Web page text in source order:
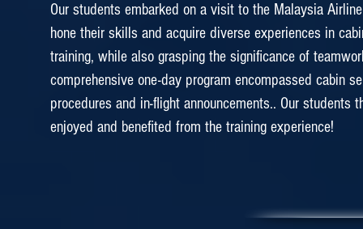
Throughout the tour, the college staffs brought the
the college and introduced them about the culture of
and training facilities. It was such a great exposure
Aviation College is one the best Airline companies
Our students embarked on a visit to the Malaysia
hone their skills and acquire diverse experiences in
training, while also grasping the significance of
comprehensive one-day program encompassed cabin
procedures and in-flight announcements.. Our students
enjoyed and benefited from the training experience!